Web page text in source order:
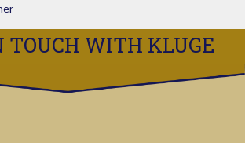
TOUCH WITH KLUGE